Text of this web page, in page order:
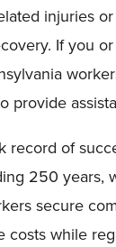
injuries
If you
provide
record of
250 years,
secure
costs while